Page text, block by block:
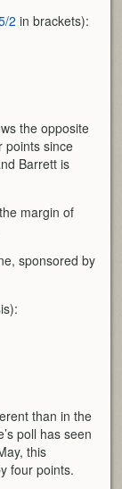
2 in brackets):
the opposite
points since
Barrett is
margin of
sponsored by
than in the
poll has seen
this
four points.